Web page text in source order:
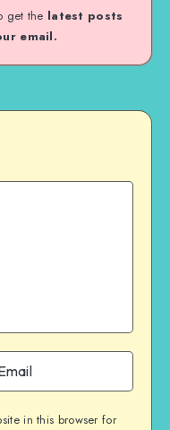
get the latest posts
email.
in this browser for